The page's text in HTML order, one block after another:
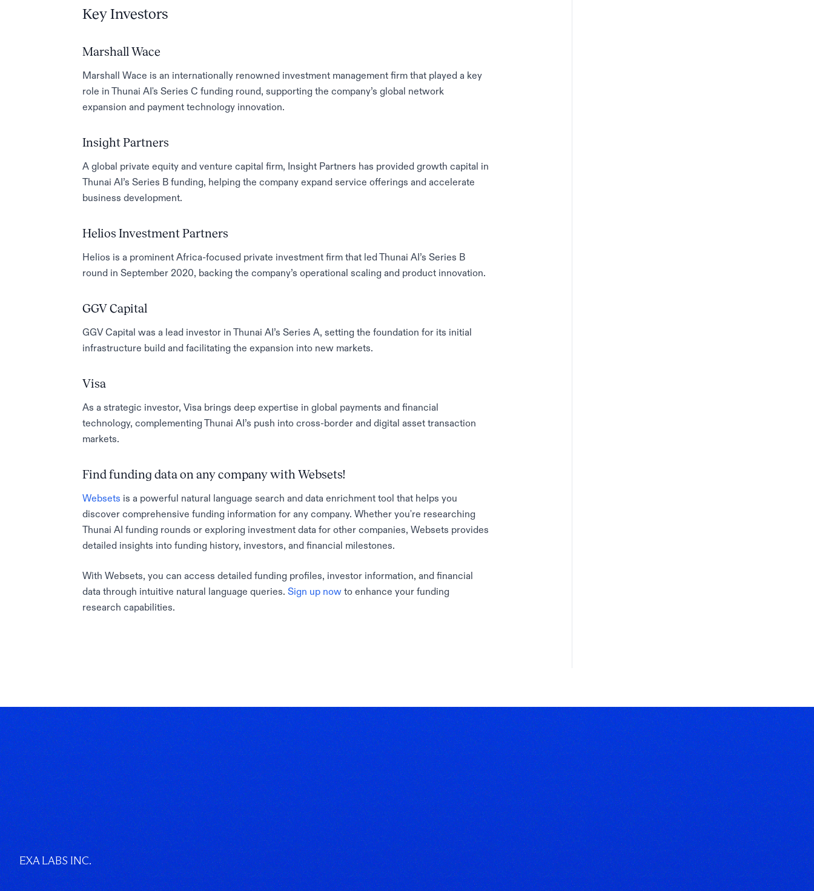
Key Investors
Marshall Wace
Marshall Wace is an internationally renowned investment management firm that played a key
role in Thunai AI's Series C funding round, supporting the company’s global network
expansion and payment technology innovation.
Insight Partners
A global private equity and venture capital firm, Insight Partners has provided growth capital in
Thunai AI’s Series B funding, helping the company expand service offerings and accelerate
business development.
Helios Investment Partners
Helios is a prominent Africa-focused private investment firm that led Thunai AI’s Series B
round in September 2020, backing the company’s operational scaling and product innovation.
GGV Capital
GGV Capital was a lead investor in Thunai AI’s Series A, setting the foundation for its initial
infrastructure build and facilitating the expansion into new markets.
Visa
As a strategic investor, Visa brings deep expertise in global payments and financial
technology, complementing Thunai AI’s push into cross-border and digital asset transaction
markets.
Find funding data on any company with Websets!
Websets is a powerful natural language search and data enrichment tool that helps you
discover comprehensive funding information for any company. Whether you're researching
Thunai AI funding rounds or exploring investment data for other companies, Websets provides
detailed insights into funding history, investors, and financial milestones.
With Websets, you can access detailed funding profiles, investor information, and financial
data through intuitive natural language queries. Sign up now to enhance your funding
research capabilities.
EXA LABS INC.